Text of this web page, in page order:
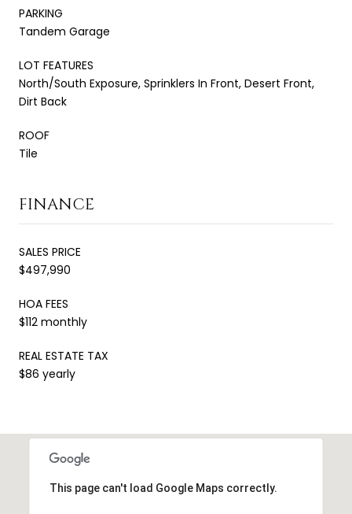
PARKING
Tandem Garage
LOT FEATURES
North/South Exposure, Sprinklers In Front, Desert Front,
Dirt Back
ROOF
Tile
FINANCE
SALES PRICE
$497,990
HOA FEES
$112 monthly
REAL ESTATE TAX
$86 yearly
This page can't load Google Maps correctly.